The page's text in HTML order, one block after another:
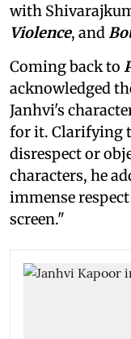
with
Violence, and
Coming back to
acknowledged
Janhvi's
for it. Clarifying
disrespect or
characters, he
immense
screen."